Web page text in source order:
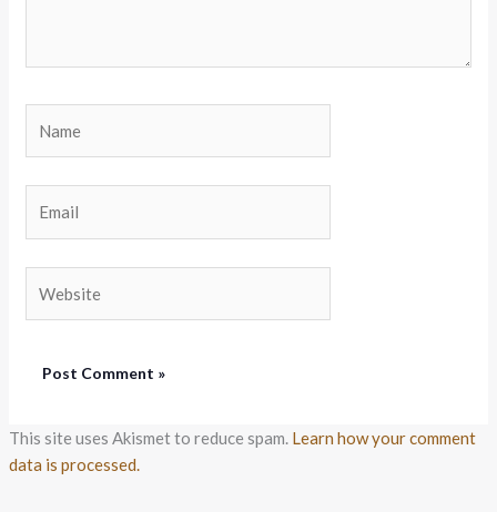
This site uses Akismet to reduce spam. Learn how your comment
data is processed.